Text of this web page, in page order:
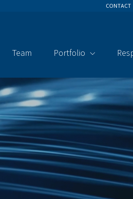
CONTACT
Team Portfolio